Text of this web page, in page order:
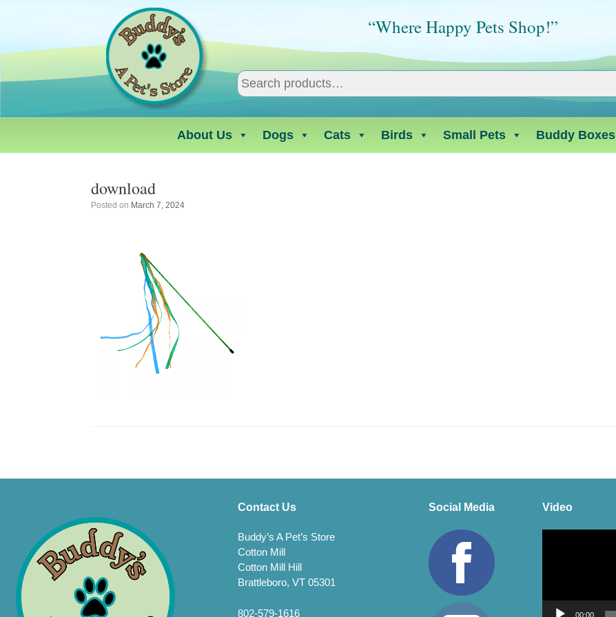
“Where Happy Pets Shop!”
About Us Dogs Cats Birds Small Pets Buddy Boxes
download
Posted on March 7, 2024
Contact Us
Buddy’s A Pet’s Store
Cotton Mill
Cotton Mill Hill
Brattleboro, VT 05301
802-579-1616
Social Media Video
00:00